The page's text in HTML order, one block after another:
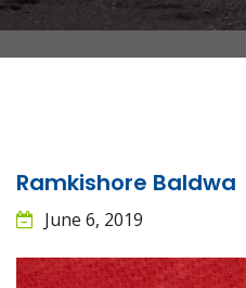
Ramkishore Baldwa
June 6, 2019